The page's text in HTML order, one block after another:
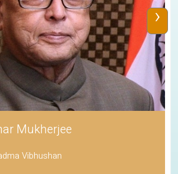
Mukherjee
Vibhushan
›